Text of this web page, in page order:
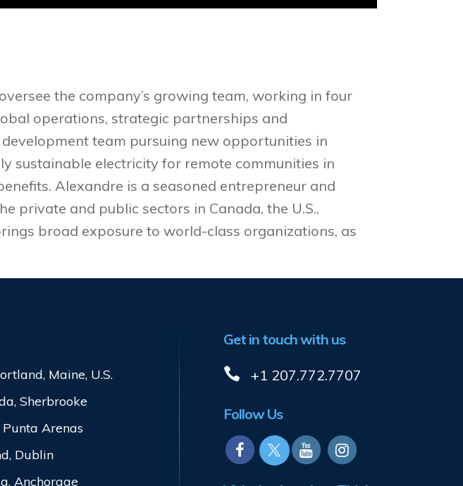
the company’s growing team, working in four
operations, strategic partnerships and
team pursuing new opportunities in
sustainable electricity for remote communities in
Alexandre is a seasoned entrepreneur and
private and public sectors in Canada, the U.S.,
broad exposure to world-class organizations, as
Maine, U.S.
Sherbrooke
Punta Arenas
Dublin
Anchorage
Get in touch with us
+1 207.772.7707
Follow Us